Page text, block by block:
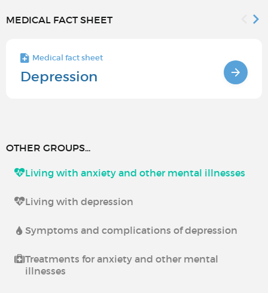
MEDICAL FACT SHEET
Medical fact sheet
Depression
OTHER GROUPS...
Living with anxiety and other mental illnesses
Living with depression
Symptoms and complications of depression
Treatments for anxiety and other mental
illnesses